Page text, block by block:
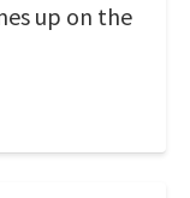
up on the